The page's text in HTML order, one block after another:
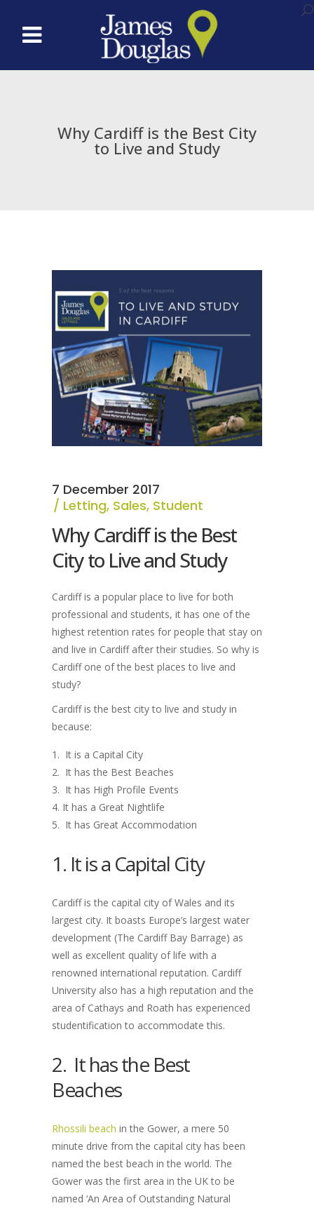
Why Cardiff is the Best City
to Live and Study
7 December 2017
Letting, Sales, Student
Why Cardiff is the Best
City to Live and Study
Cardiff is a popular place to live for both
professional and students, it has one of the
highest retention rates for people that stay on
and live in Cardiff after their studies. So why is
Cardiff one of the best places to live and
study?
Cardiff is the best city to live and study in
because:
It is a Capital City
It has the Best Beaches
It has High Profile Events
It has a Great Nightlife
It has Great Accommodation
1. It is a Capital City
Cardiff is the capital city of Wales and its
largest city. It boasts Europe’s largest water
development (The Cardiff Bay Barrage) as
well as excellent quality of life with a
renowned international reputation. Cardiff
University also has a high reputation and the
area of Cathays and Roath has experienced
studentification to accommodate this.
2. It has the Best
Beaches
Rhossili beach in the Gower, a mere 50
minute drive from the capital city has been
named the best beach in the world. The
Gower was the first area in the UK to be
named ‘An Area of Outstanding Natural